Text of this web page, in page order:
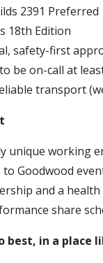
2391 Preferred
18th Edition
safety-first
be on-call at
transport
unique working
to Goodwood
and a health
share
best, in a place